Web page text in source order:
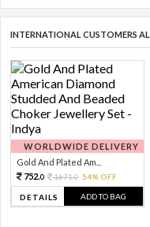
INTERNATIONAL CUSTOMERS
WORLDWIDE DELIVERY
Gold And Plated Am...
752.0 1671.0 54% OFF
DETAILS ADD TO BAG